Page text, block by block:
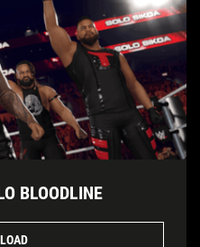
BLOODLINE